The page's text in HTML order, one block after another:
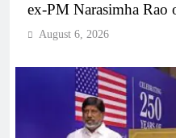
ex-PM Narasimha Rao
August 6, 2026